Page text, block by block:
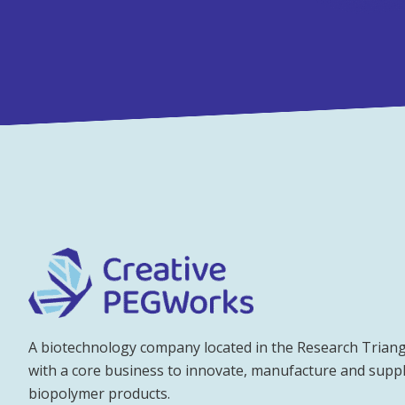
A biotechnology company located in the Research
with a core business to innovate, manufacture and
biopolymer products.